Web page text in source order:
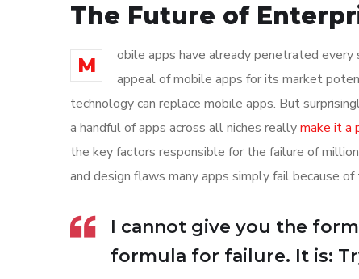
The Future of
M
obile apps have already penetrated every
appeal of mobile apps for its market
technology can replace mobile apps. But
a handful of apps across all niches reallymake it a
the key factors responsible for the failure of
and design flaws many apps simply fail because
I cannot give you the
formula for failure. It is: